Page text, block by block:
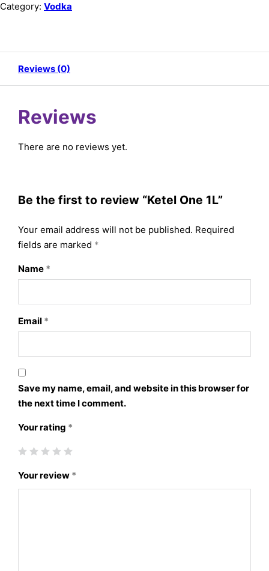
Category: Vodka
Reviews (0)
Reviews
There are no reviews yet.
Be the first to review “Ketel One 1L”
Your email address will not be published. Required
fields are marked *
Name *
Email *
Save my name, email, and website in this browser for
the next time I comment.
Your rating *
Your review *